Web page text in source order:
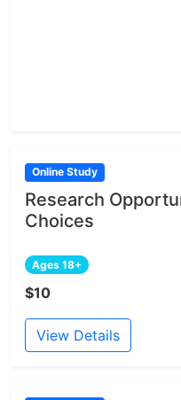
Online Study
Research
Choices
Ages 18+
$10
View Details